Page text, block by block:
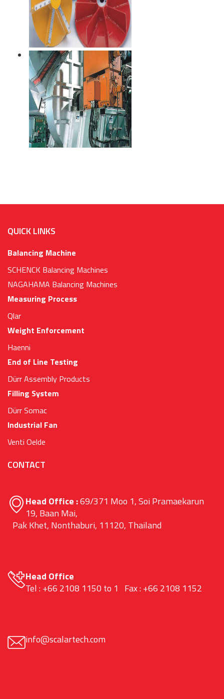
QUICK LINKS
Balancing Machine
SCHENCK Balancing Machines
NAGAHAMA Balancing Machines
Measuring Process
Qlar
Weight Enforcement
Haenni
End of Line Testing
Dürr Assembly Products
Filling System
Dürr Somac
Industrial Fan
Venti Oelde
CONTACT
Head Office :69/371 Moo 1, Soi Pramaekarun
19, Baan Mai,
Pak Khet, Nonthaburi, 11120, Thailand
Head Office
Tel : +66 2108 1150 to 1 Fax : +66 2108 1152
info@scalartech.com